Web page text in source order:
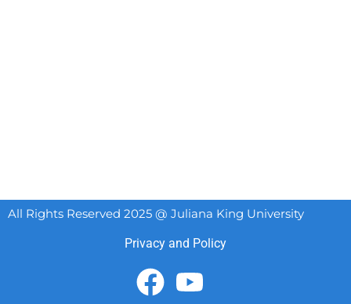
All Rights Reserved 2025 @ Juliana King University
Privacy and Policy